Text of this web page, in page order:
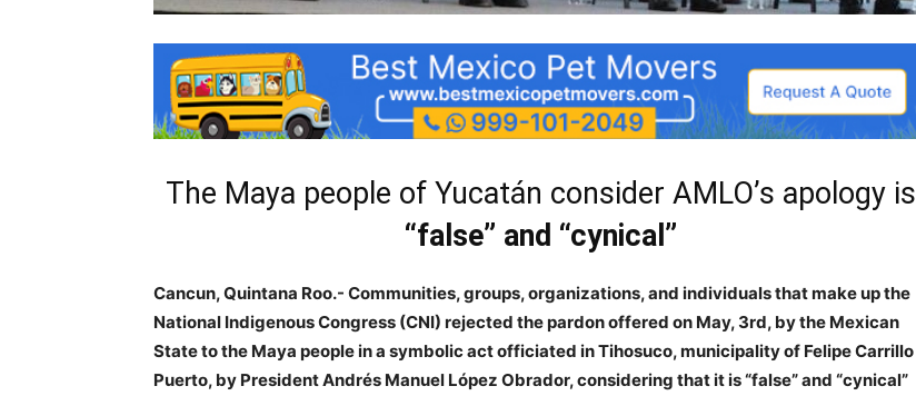
The Maya people of Yucatán consider AMLO’s apology is
“false” and “cynical”
Cancun, Quintana Roo.- Communities, groups, organizations, and individuals that make up the
National Indigenous Congress (CNI) rejected the pardon offered on May, 3rd, by the Mexican
State to the Maya people in a symbolic act officiated in Tihosuco, municipality of Felipe Carrillo
Puerto, by President Andrés Manuel López Obrador, considering that it is “false” and “cynical”